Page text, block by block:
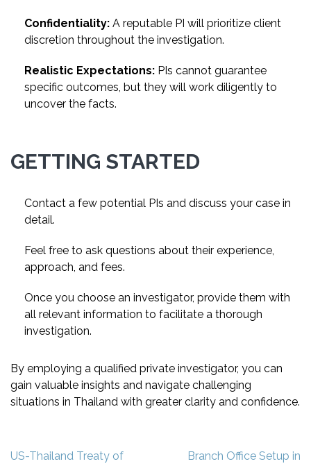
Confidentiality: A reputable PI will prioritize client
discretion throughout the investigation.
Realistic Expectations: PIs cannot guarantee
specific outcomes, but they will work diligently to
uncover the facts.
GETTING STARTED
Contact a few potential PIs and discuss your case in
detail.
Feel free to ask questions about their experience,
approach, and fees.
Once you choose an investigator, provide them with
all relevant information to facilitate a thorough
investigation.
By employing a qualified private investigator, you can
gain valuable insights and navigate challenging
situations in Thailand with greater clarity and confidence.
Post
US-Thailand Treaty of
Branch Office Setup in